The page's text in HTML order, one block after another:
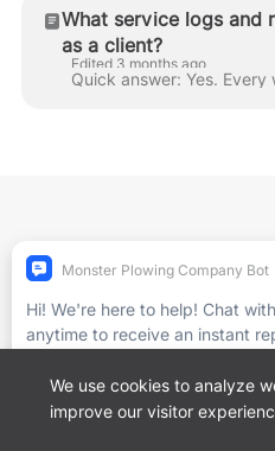
We use cookies to analyze
improve our visitor
What service logs and
as a client?
Edited 3 months ago
Cookie preferences